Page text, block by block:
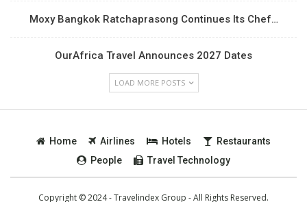
Moxy Bangkok Ratchaprasong Continues Its Chef…
OurAfrica Travel Announces 2027 Dates
LOAD MORE POSTS
Home Airlines Hotels
Restaurants
People
Travel Technology
Copyright © 2024 - Travelindex Group - All Rights Reserved.